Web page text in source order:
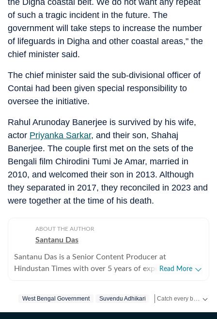
the Digha coastal belt. We do not want any repeat
of such a tragic incident in the future. The
government will take steps to increase the number
of lifeguards in Digha and other coastal areas," the
chief minister said.
The chief minister said the sub-divisional officer of
Contai had been given special responsibility to
oversee the initiative.
Rahul Arunoday Banerjee is survived by his wife,
actor Priyanka Sarkar, and their son, Shahaj
Banerjee. The couple first met on the sets of the
Bengali film Chirodini Tumi Je Amar, married in
2010, and welcomed their son in 2013. Although
they separated in 2017, they reconciled in 2023 and
were together at the time of his death.
ABOUT THE AUTHOR
Santanu Das
Santanu Das is a Senior Content Producer at
Hindustan Times with over 5 years of experience,
films and has covered several film festivals, including
Read More
West Bengal Government Suvendu Adhikari Rahul Death Cid